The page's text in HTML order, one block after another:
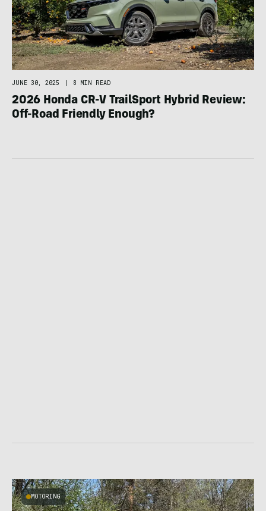
JUNE 30, 2025 | 8 MIN READ
2026 Honda CR-V TrailSport Hybrid Review:
Off-Road Friendly Enough?
MOTORING